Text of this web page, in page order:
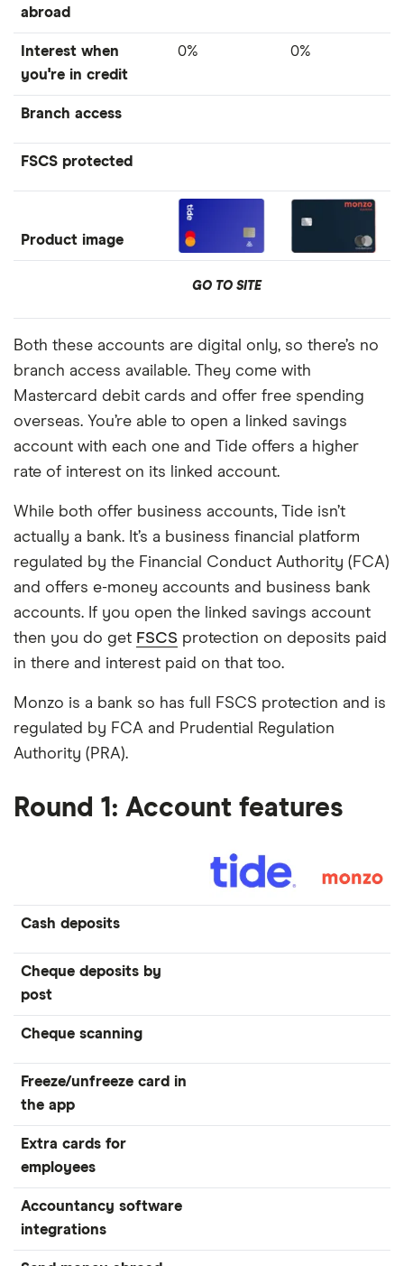
abroad
Interest when
you're in credit
0% 0%
Branch access
FSCS protected
Product image
GO TO SITE
Both these accounts are digital only, so there’s no
branch access available. They come with
Mastercard debit cards and offer free spending
overseas. You’re able to open a linked savings
account with each one and Tide offers a higher
rate of interest on its linked account.
While both offer business accounts, Tide isn’t
actually a bank. It’s a business financial platform
regulated by the Financial Conduct Authority (FCA)
and offers e-money accounts and business bank
accounts. If you open the linked savings account
then you do get FSCS protection on deposits paid
in there and interest paid on that too.
Monzo is a bank so has full FSCS protection and is
regulated by FCA and Prudential Regulation
Authority (PRA).
Round 1: Account features
Cash deposits
Cheque deposits by
post
Cheque scanning
Freeze/unfreeze card in
the app
Extra cards for
employees
Accountancy software
integrations